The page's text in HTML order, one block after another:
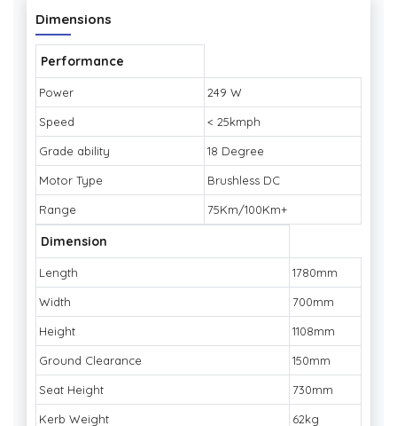
Dimensions
Performance
Power 249 W
Speed < 25kmph
Grade ability 18 Degree
Motor Type Brushless DC
Range 75Km/100Km+
Dimension
Length 1780mm
Width 700mm
Height 1108mm
Ground Clearance 150mm
Seat Height 730mm
Kerb Weight 62kg